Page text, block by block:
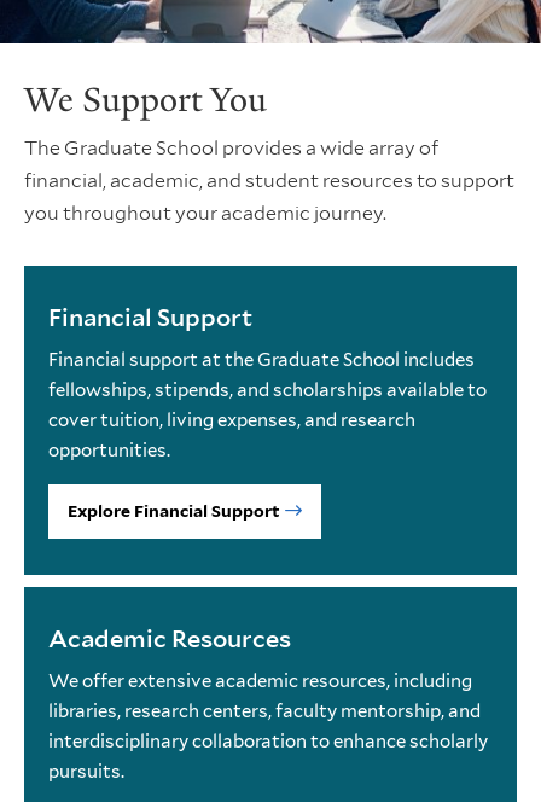
We Support You
The Graduate School provides a wide array of
financial, academic, and student resources to support
you throughout your academic journey.
Financial Support
Financial support at the Graduate School includes
fellowships, stipends, and scholarships available to
cover tuition, living expenses, and research
opportunities.
Explore Financial Support
Academic Resources
We offer extensive academic resources, including
libraries, research centers, faculty mentorship, and
interdisciplinary collaboration to enhance scholarly
pursuits.